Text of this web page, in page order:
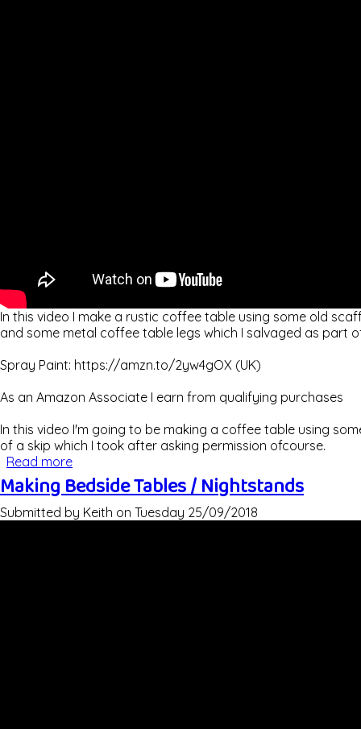
In this video I make a rustic coffee table using some old
and some metal coffee table legs which I salvaged as part
Spray Paint: https://amzn.to/2yw4gOX (UK)
As an Amazon Associate I earn from qualifying purchases
In this video I'm going to be making a coffee table using
of a skip which I took after asking permission ofcourse.
Read more
Making Bedside Tables / Nightstands
Submitted by Keith on Tuesday 25/09/2018